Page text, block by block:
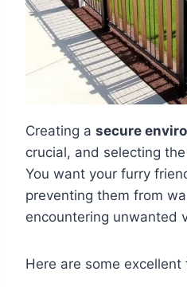
Creating a secure
crucial, and selecting the
You want your furry
preventing them from
encountering unwanted
Here are some excellent